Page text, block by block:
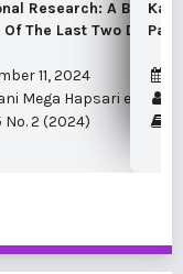
Di
Research: A
The Last Two
11, 2024
Mega Hapsari et al.
No. 2 (2024)